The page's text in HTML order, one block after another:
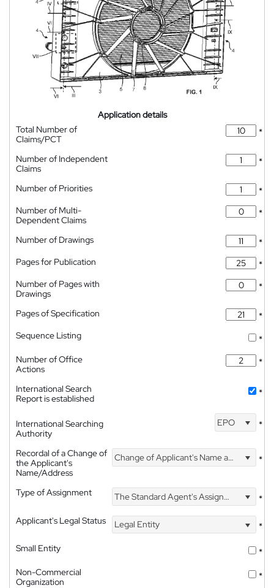
Application details
Total Number of
Claims/PCT
*
Number of Independent
Claims
*
Number of Priorities
*
Number of Multi-
Dependent Claims
*
Number of Drawings
*
Pages for Publication
*
Number of Pages with
Drawings
*
Pages of Specification
*
Sequence Listing
*
Number of Office
Actions
*
International Search
Report is established
*
International Searching
Authority
EPO *
Recordal of a Change of
the Applicant's
Name/Address
Change of Applicant's Name and Address *
Type of Assignment The Standard Agent's Assignment
*
Applicant's Legal Status
Legal Entity
*
Small Entity
*
Non-Commercial
Organization
*